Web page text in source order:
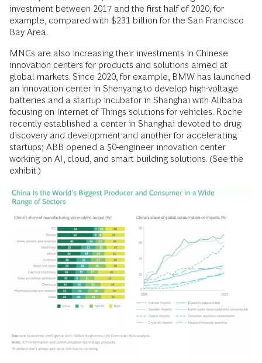
investment between 2017 and the first half of 2020, for
example, compared with $231 billion for the San Francisco
Bay Area.
MNCs are also increasing their investments in Chinese
innovation centers for products and solutions aimed at
global markets. Since 2020, for example, BMW has launched
an innovation center in Shenyang to develop high-voltage
batteries and a startup incubator in Shanghai with Alibaba
focusing on Internet of Things solutions for vehicles. Roche
recently established a center in Shanghai devoted to drug
discovery and development and another for accelerating
startups; ABB opened a 50-engineer innovation center
working on AI, cloud, and smart building solutions. (See the
exhibit.)